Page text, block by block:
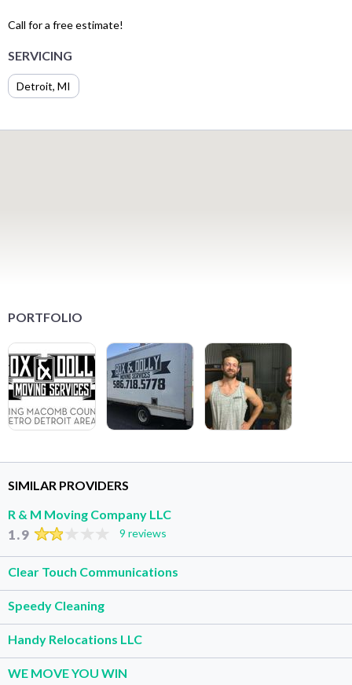
Call for a free estimate!
SERVICING
Detroit, MI
PORTFOLIO
SIMILAR PROVIDERS
R & M Moving Company LLC
1.9 9 reviews
Clear Touch Communications
Speedy Cleaning
Handy Relocations LLC
WE MOVE YOU WIN